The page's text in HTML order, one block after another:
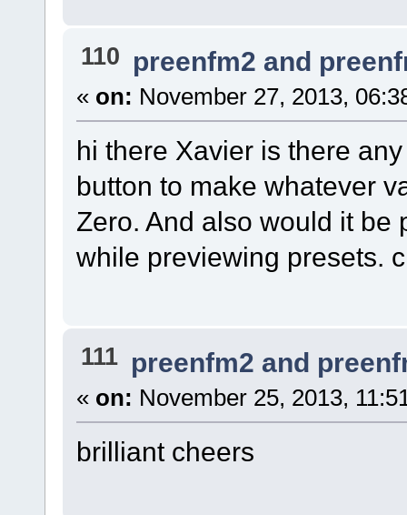
110 preenfm2 and
« on: November 27, 2013,
hi there Xavier is there
button to make whatever
Zero. And also would it be
while previewing presets.
111 preenfm2 and
« on: November 25, 2013,
brilliant cheers